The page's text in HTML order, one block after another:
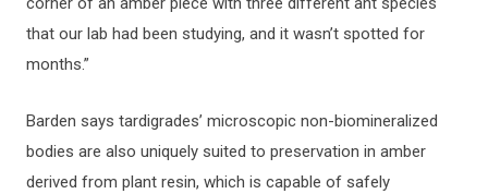
that our lab had been studying, and it wasn’t spotted for
months.”
Barden says tardigrades’ microscopic non-biomineralized
bodies are also uniquely suited to preservation in amber
derived from plant resin, which is capable of safely